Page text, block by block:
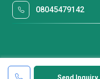
08045479142